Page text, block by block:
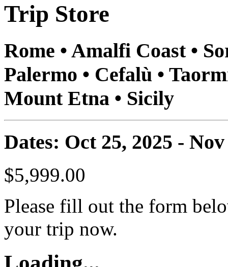
Trip Store
Rome • Amalfi Coast •
Palermo • Cefalù •
Mount Etna • Sicily
Dates: Oct 25, 2025 -
$5,999.00
Please fill out the form
your trip now.